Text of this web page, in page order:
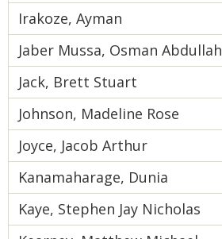
Irakoze, Ayman
Jaber Mussa, Osman Abdullah
Jack, Brett Stuart
Johnson, Madeline Rose
Joyce, Jacob Arthur
Kanamaharage, Dunia
Kaye, Stephen Jay Nicholas